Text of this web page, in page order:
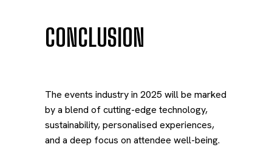
CONCLUSION
The events industry in 2025 will be marked
by a blend of cutting-edge technology,
sustainability, personalised experiences,
and a deep focus on attendee well-being.